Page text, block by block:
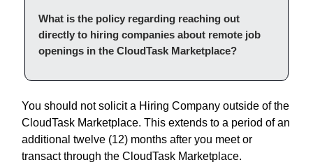
What is the policy regarding reaching out
directly to hiring companies about remote job
openings in the CloudTask Marketplace?
You should not solicit a Hiring Company outside of the
CloudTask Marketplace. This extends to a period of an
additional twelve (12) months after you meet or
transact through the CloudTask Marketplace.